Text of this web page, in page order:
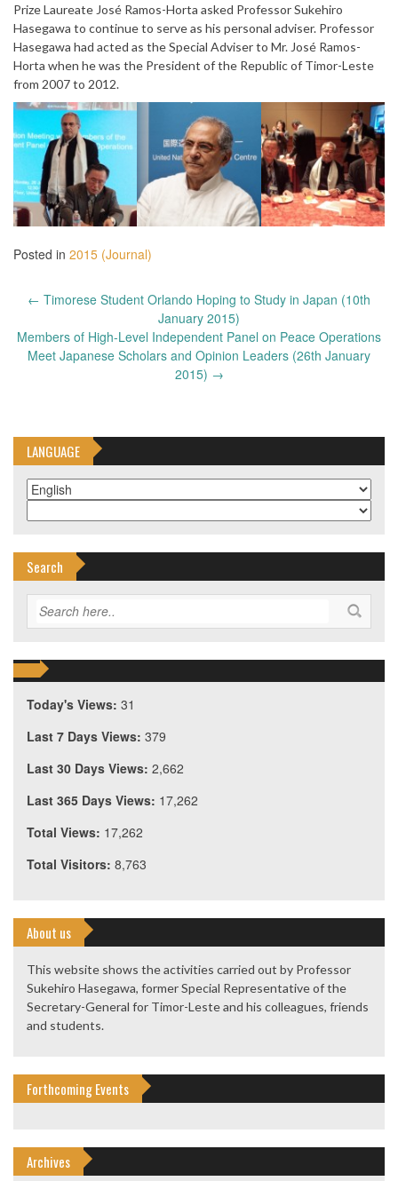
Prize Laureate José Ramos-Horta asked Professor Sukehiro
Hasegawa to continue to serve as his personal adviser. Professor
Hasegawa had acted as the Special Adviser to Mr. José Ramos-
Horta when he was the President of the Republic of Timor-Leste
from 2007 to 2012.
Posted in 2015 (Journal)
Post
← Timorese Student Orlando Hoping to Study in Japan (10th
January 2015)
Members of High-Level Independent Panel on Peace Operations
Meet Japanese Scholars and Opinion Leaders (26th January
2015) →
LANGUAGE
Search
Today's Views: 31
Last 7 Days Views: 379
Last 30 Days Views: 2,662
Last 365 Days Views: 17,262
Total Views: 17,262
Total Visitors: 8,763
About us
This website shows the activities carried out by Professor
Sukehiro Hasegawa, former Special Representative of the
Secretary-General for Timor-Leste and his colleagues, friends
and students.
Forthcoming Events
Archives